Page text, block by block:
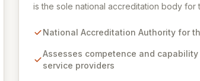
is the sole national accreditation body for
assessment of organizations providing
services. UKAS ensures that these bodies
to the highest standards of impartiality,
National Accreditation Authority for
Assesses competence and
service providers